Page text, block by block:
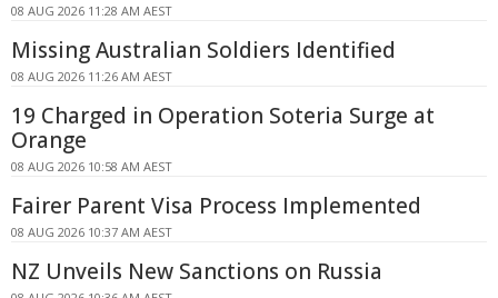
08 AUG 2026 11:28 AM AEST
Missing Australian Soldiers Identified
08 AUG 2026 11:26 AM AEST
19 Charged in Operation Soteria Surge at
Orange
08 AUG 2026 10:58 AM AEST
Fairer Parent Visa Process Implemented
08 AUG 2026 10:37 AM AEST
NZ Unveils New Sanctions on Russia